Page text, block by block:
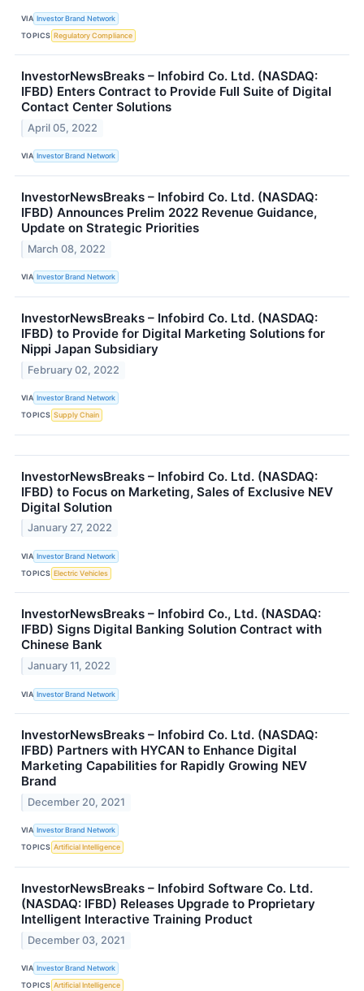
VIA Investor Brand Network
TOPICS Regulatory Compliance
InvestorNewsBreaks – Infobird Co. Ltd. (NASDAQ:
IFBD) Enters Contract to Provide Full Suite of Digital
Contact Center Solutions
April 05, 2022
VIA Investor Brand Network
InvestorNewsBreaks – Infobird Co. Ltd. (NASDAQ:
IFBD) Announces Prelim 2022 Revenue Guidance,
Update on Strategic Priorities
March 08, 2022
VIA Investor Brand Network
InvestorNewsBreaks – Infobird Co. Ltd. (NASDAQ:
IFBD) to Provide for Digital Marketing Solutions for
Nippi Japan Subsidiary
February 02, 2022
VIA Investor Brand Network
TOPICS Supply Chain
InvestorNewsBreaks – Infobird Co. Ltd. (NASDAQ:
IFBD) to Focus on Marketing, Sales of Exclusive NEV
Digital Solution
January 27, 2022
VIA Investor Brand Network
TOPICS Electric Vehicles
InvestorNewsBreaks – Infobird Co., Ltd. (NASDAQ:
IFBD) Signs Digital Banking Solution Contract with
Chinese Bank
January 11, 2022
VIA Investor Brand Network
InvestorNewsBreaks – Infobird Co. Ltd. (NASDAQ:
IFBD) Partners with HYCAN to Enhance Digital
Marketing Capabilities for Rapidly Growing NEV
Brand
December 20, 2021
VIA Investor Brand Network
TOPICS Artificial Intelligence
InvestorNewsBreaks – Infobird Software Co. Ltd.
(NASDAQ: IFBD) Releases Upgrade to Proprietary
Intelligent Interactive Training Product
December 03, 2021
VIA Investor Brand Network
TOPICS Artificial Intelligence